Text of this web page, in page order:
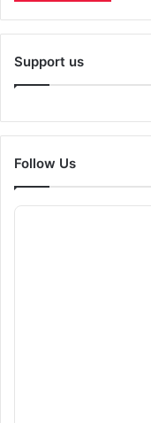
Support us
Follow Us